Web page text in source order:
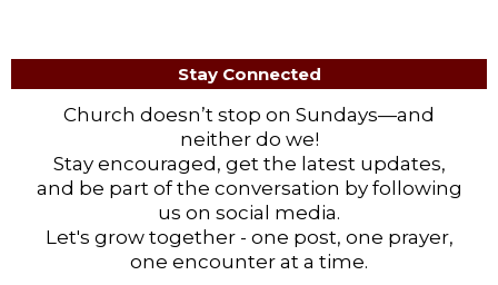
Stay Connected
Church doesn’t stop on Sundays—and
neither do we!
Stay encouraged, get the latest updates,
and be part of the conversation by following
us on social media.
Let's grow together - one post, one prayer,
one encounter at a time.